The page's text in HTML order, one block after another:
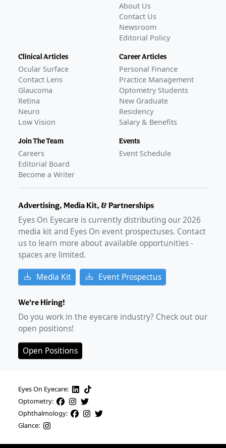
About Us
Contact Us
Newsroom
Editorial Policy
Clinical Articles
Ocular Surface
Contact Lens
Glaucoma
Retina
Neuro
Low Vision
Join The Team
Careers
Editorial Board
Become a Writer
Career Articles
Personal Finance
Practice Management
Optometry Students
New Graduate
Residency
Salary & Benefits
Events
Event Schedule
Advertising, Media Kit, & Partnerships
Eyes On Eyecare is currently distributing our2026
media kit and Eyes On event prospectuses. Contact
us to learn more about available opportunities -
spaces are limited.
Media Kit Event Prospectus
We're Hiring!
Do you work in the eyecare industry? Check out our
open positions!
Open Positions
Eyes On Eyecare:
Optometry:
Ophthalmology:
Glance: